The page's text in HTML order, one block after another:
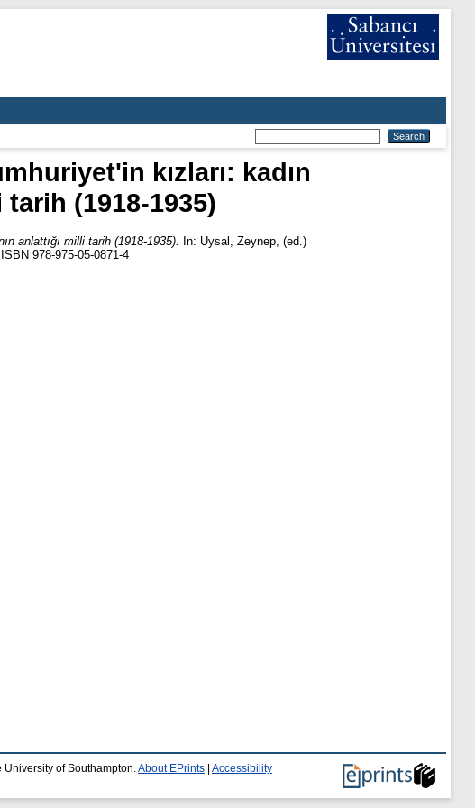
kızları: kadın
tarih (1918-1935)
anlattığı milli tarih (1918-1935). In: Uysal, Zeynep , (ed.)
978-975-05-0871-4
University of Southampton. About EPrints Accessibility